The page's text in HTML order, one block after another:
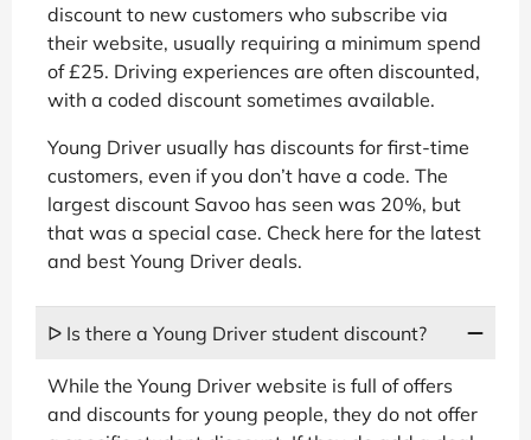
discount to new customers who subscribe via
their website, usually requiring a minimum spend
of £25. Driving experiences are often discounted,
with a coded discount sometimes available.
Young Driver usually has discounts for first-time
customers, even if you don’t have a code. The
largest discount Savoo has seen was 20%, but
that was a special case. Check here for the latest
and best Young Driver deals.
ᐅ Is there a Young Driver student discount?
While the Young Driver website is full of offers
and discounts for young people, they do not offer